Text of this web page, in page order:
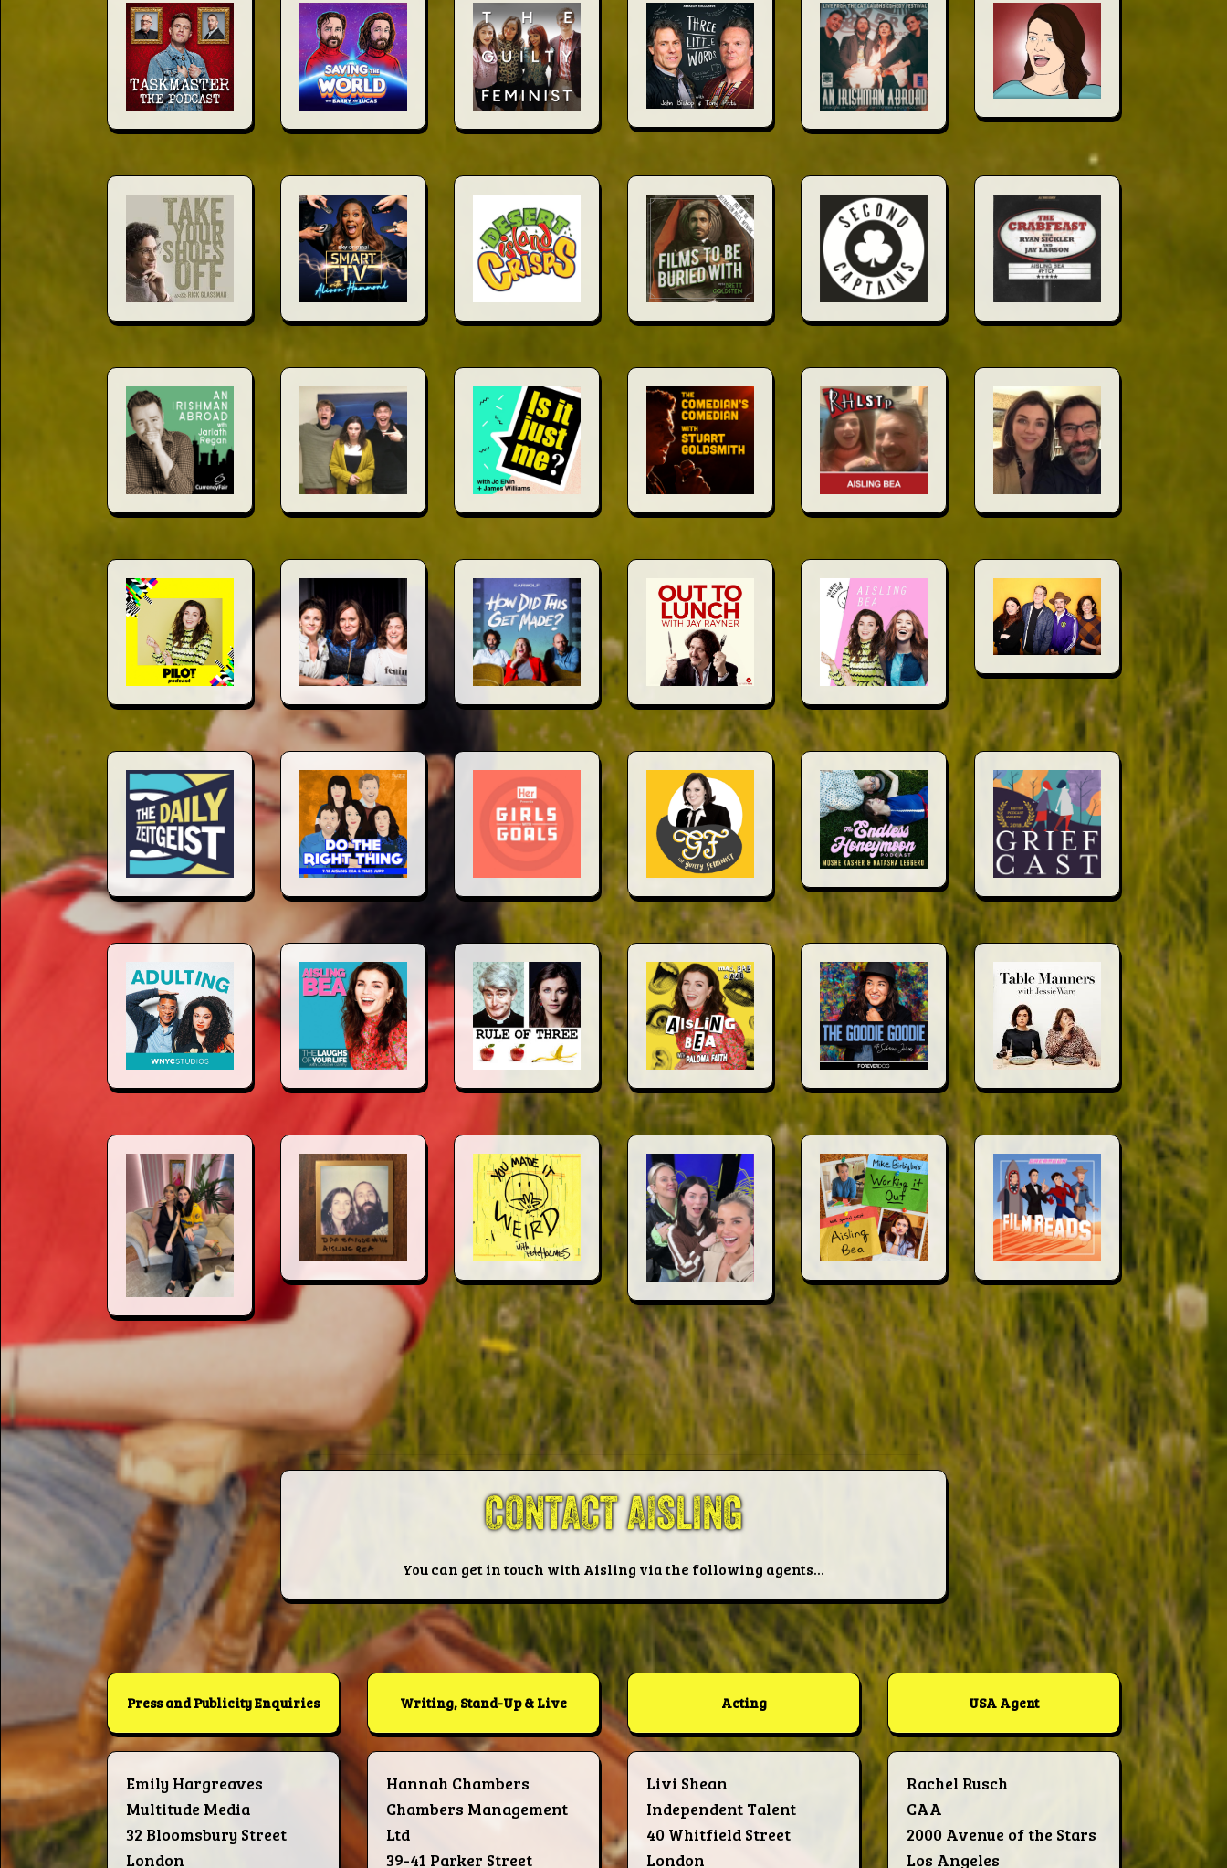
CONTACT AISLING
You can get in touch with Aisling via the following agents...
Press and Publicity Enquiries
Emily Hargreaves
Multitude Media
32 Bloomsbury Street
London
Writing, Stand-Up & Live
Hannah Chambers
Chambers Management
Ltd
39-41 Parker Street
Acting
Livi Shean
Independent Talent
40 Whitfield Street
London
USA Agent
Rachel Rusch
CAA
2000 Avenue of the Stars
Los Angeles